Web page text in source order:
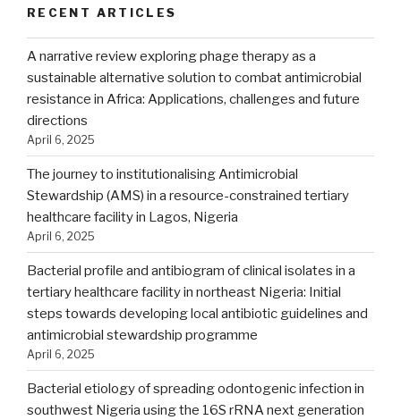
RECENT ARTICLES
A narrative review exploring phage therapy as a
sustainable alternative solution to combat antimicrobial
resistance in Africa: Applications, challenges and future
directions
April 6, 2025
The journey to institutionalising Antimicrobial
Stewardship (AMS) in a resource-constrained tertiary
healthcare facility in Lagos, Nigeria
April 6, 2025
Bacterial profile and antibiogram of clinical isolates in a
tertiary healthcare facility in northeast Nigeria: Initial
steps towards developing local antibiotic guidelines and
antimicrobial stewardship programme
April 6, 2025
Bacterial etiology of spreading odontogenic infection in
southwest Nigeria using the 16S rRNA next generation